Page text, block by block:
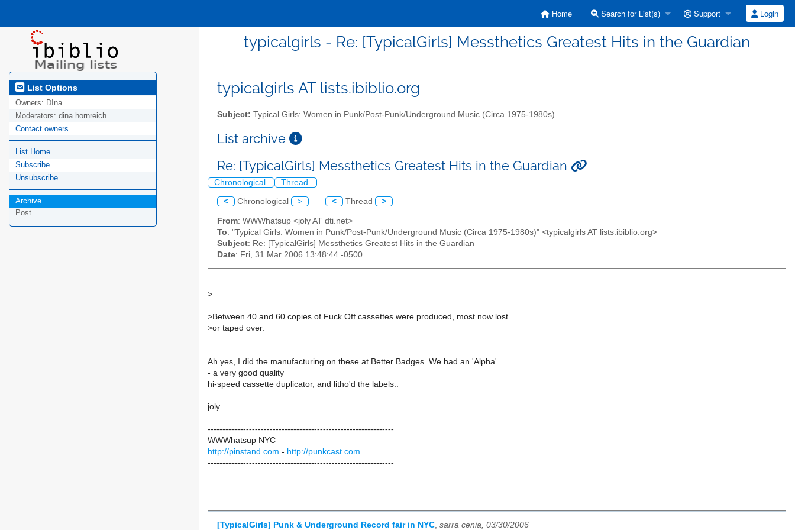
Home Search for List(s) Support Login
typicalgirls - Re: [TypicalGirls] Messthetics Greatest Hits in the Guardian
List Options
Owners: DIna
Moderators: dina.hornreich
Contact owners
List Home
Subscribe
Unsubscribe
Archive
Post
typicalgirls AT lists.ibiblio.org
Subject: Typical Girls: Women in Punk/Post-Punk/Underground Music (Circa 1975-1980s)
List archive
Re: [TypicalGirls] Messthetics Greatest Hits in the Guardian
Chronological Thread
< Chronological > < Thread >
From: WWWhatsup <joly AT dti.net>
To: "Typical Girls: Women in Punk/Post-Punk/Underground Music (Circa 1975-1980s)" <typicalgirls AT lists.ibiblio.org>
Subject: Re: [TypicalGirls] Messthetics Greatest Hits in the Guardian
Date: Fri, 31 Mar 2006 13:48:44 -0500
>
>Between 40 and 60 copies of Fuck Off cassettes were produced, most now lost
>or taped over.
Ah yes, I did the manufacturing on these at Better Badges. We had an 'Alpha'
- a very good quality
hi-speed cassette duplicator, and litho'd the labels..
joly
---------------------------------------------------------------
WWWhatsup NYC
http://pinstand.com - http://punkcast.com
---------------------------------------------------------------
[TypicalGirls] Punk & Underground Record fair in NYC, sarra cenia, 03/30/2006